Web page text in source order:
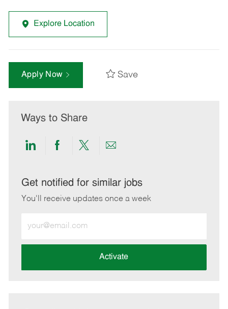
Explore Location
Apply Now Save
Ways to Share
Share
LinkedIn
Share
Facebook
Share
twitter
Share
email
Get notified for similar jobs
You'll receive updates once a week
Email
address
Activate